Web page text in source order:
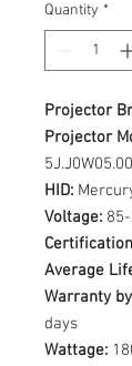
Quantity *
Projector
Projector
HID:
Voltage:
Average
Warranty
days
Wattage: